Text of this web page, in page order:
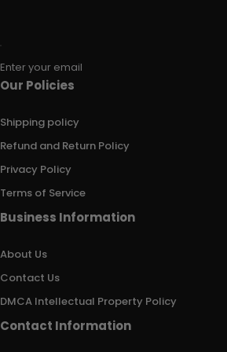
Enter your email
Our Policies
Shipping policy
Refund and Return Policy
Privacy Policy
Terms of Service
Business Information
About Us
Contact Us
DMCA Intellectual Property Policy
Contact Information